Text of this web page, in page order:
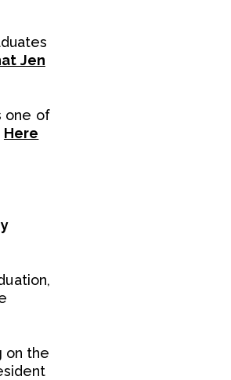
Jen
one of
Here
on the